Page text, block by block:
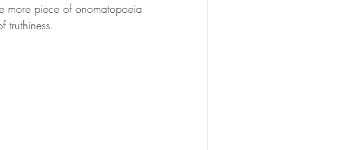
more piece of onomatopoeia
truthiness.